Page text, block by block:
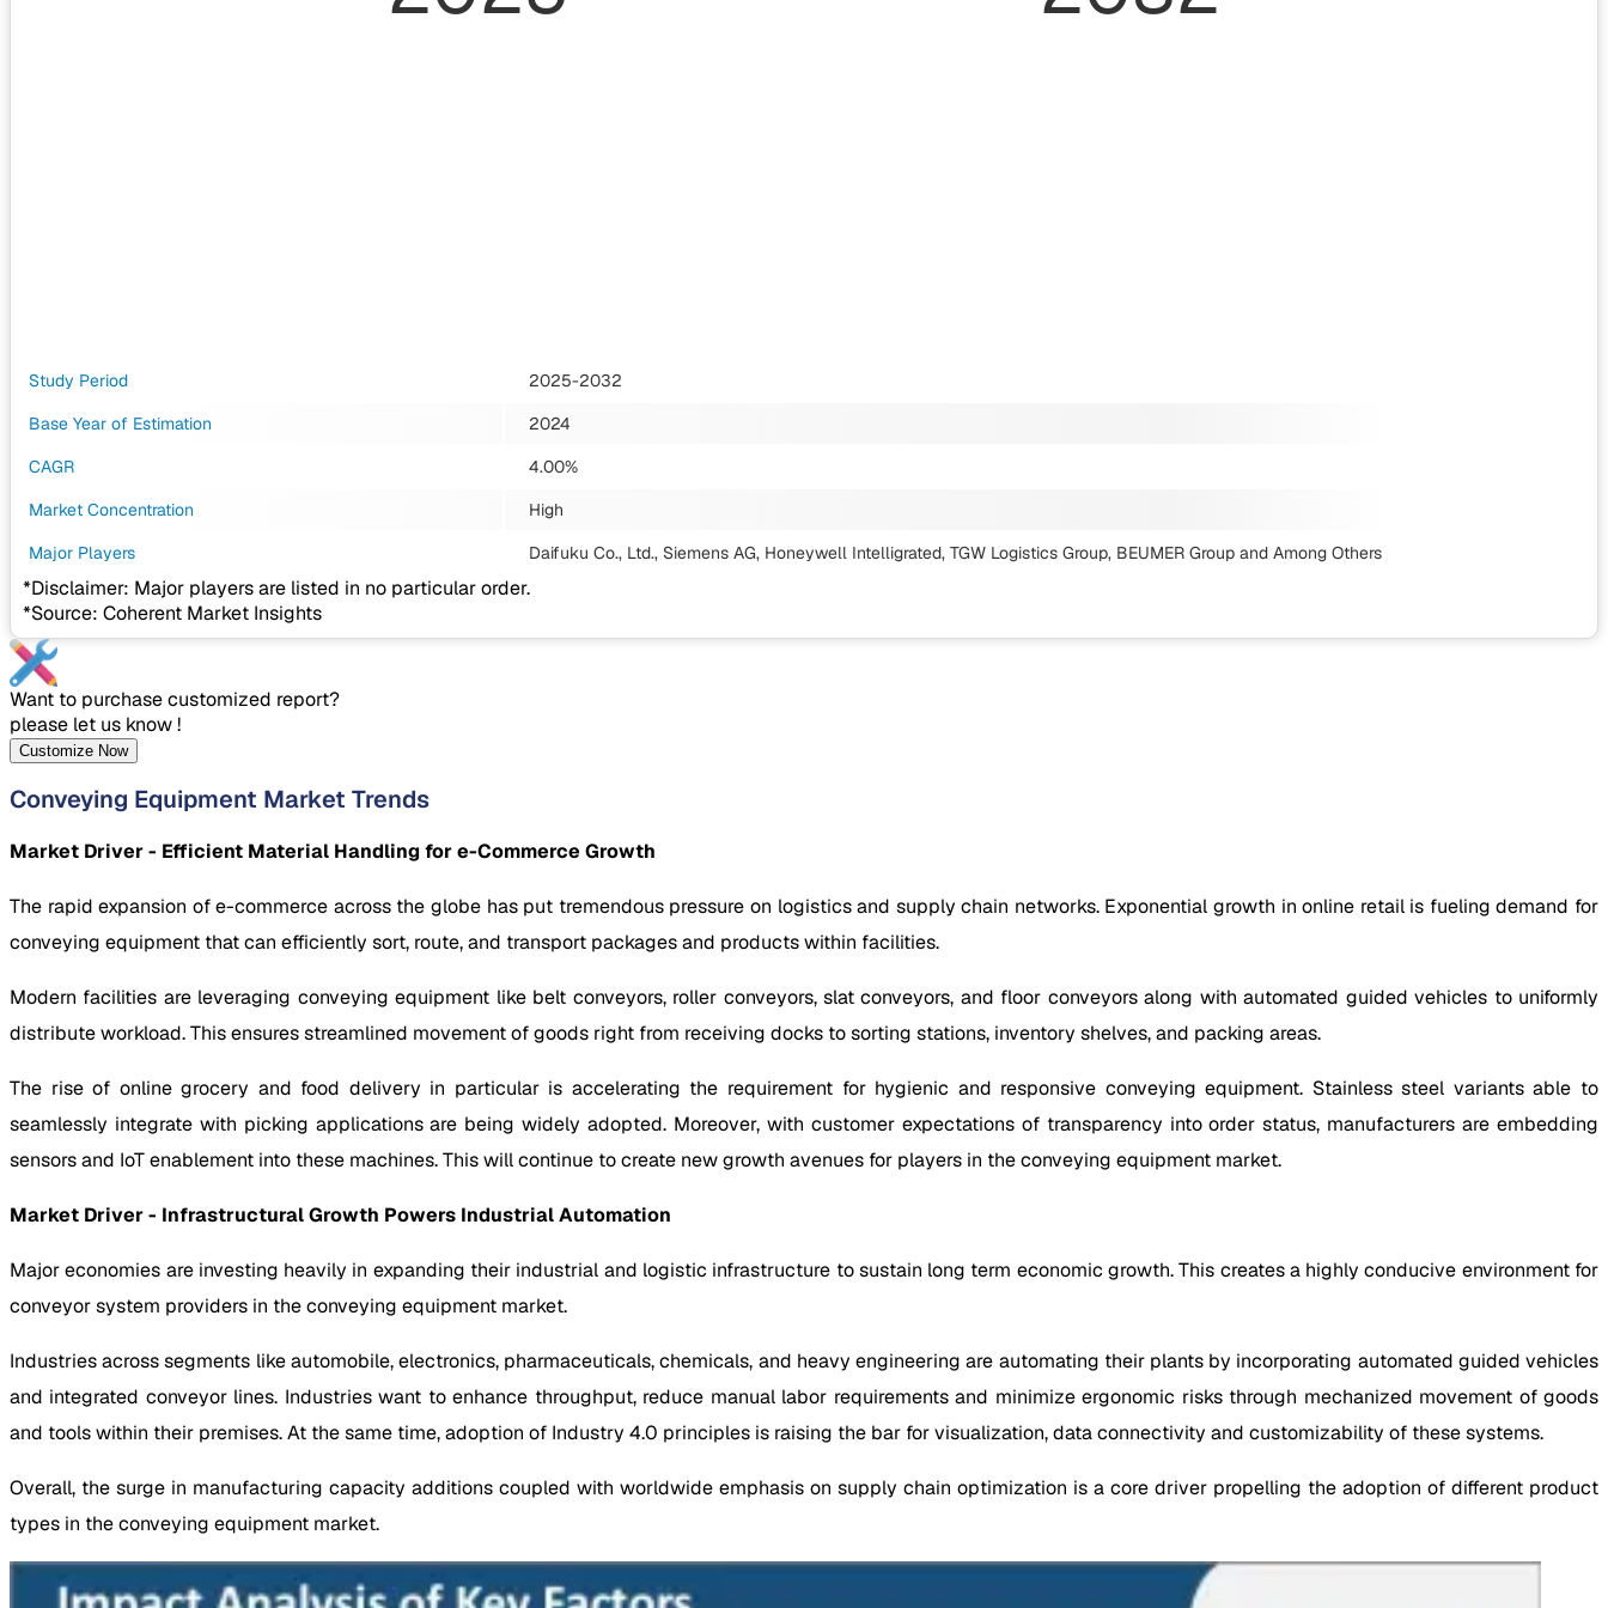
Study Period
2025-2032
Base Year of Estimation
2024
CAGR
4.00%
Market Concentration
High
Major Players
Daifuku Co., Ltd., Siemens AG, Honeywell Intelligrated, TGW Logistics Group, BEUMER Group and Among Others
*Disclaimer: Major players are listed in no particular order.
*Source: Coherent Market Insights
Want to purchase customized report?
please let us know !
Customize Now
Conveying Equipment Market Trends
Market Driver - Efficient Material Handling for e-Commerce Growth
The rapid expansion of e-commerce across the globe has put tremendous pressure on logistics and supply chain networks. Exponential growth in online retail is fueling demand for
conveying equipment that can efficiently sort, route, and transport packages and products within facilities.
Modern facilities are leveraging conveying equipment like belt conveyors, roller conveyors, slat conveyors, and floor conveyors along with automated guided vehicles to uniformly
distribute workload. This ensures streamlined movement of goods right from receiving docks to sorting stations, inventory shelves, and packing areas.
The rise of online grocery and food delivery in particular is accelerating the requirement for hygienic and responsive conveying equipment. Stainless steel variants able to
seamlessly integrate with picking applications are being widely adopted. Moreover, with customer expectations of transparency into order status, manufacturers are embedding
sensors and IoT enablement into these machines. This will continue to create new growth avenues for players in the conveying equipment market.
Market Driver - Infrastructural Growth Powers Industrial Automation
Major economies are investing heavily in expanding their industrial and logistic infrastructure to sustain long term economic growth. This creates a highly conducive environment for
conveyor system providers in the conveying equipment market.
Industries across segments like automobile, electronics, pharmaceuticals, chemicals, and heavy engineering are automating their plants by incorporating automated guided vehicles
and integrated conveyor lines. Industries want to enhance throughput, reduce manual labor requirements and minimize ergonomic risks through mechanized movement of goods
and tools within their premises. At the same time, adoption of Industry 4.0 principles is raising the bar for visualization, data connectivity and customizability of these systems.
Overall, the surge in manufacturing capacity additions coupled with worldwide emphasis on supply chain optimization is a core driver propelling the adoption of different product
types in the conveying equipment market.